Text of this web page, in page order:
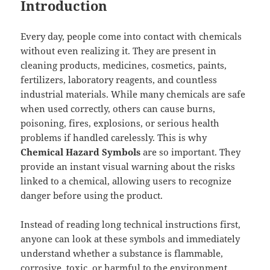
Introduction
Every day, people come into contact with chemicals
without even realizing it. They are present in
cleaning products, medicines, cosmetics, paints,
fertilizers, laboratory reagents, and countless
industrial materials. While many chemicals are safe
when used correctly, others can cause burns,
poisoning, fires, explosions, or serious health
problems if handled carelessly. This is why
Chemical Hazard Symbols are so important. They
provide an instant visual warning about the risks
linked to a chemical, allowing users to recognize
danger before using the product.
Instead of reading long technical instructions first,
anyone can look at these symbols and immediately
understand whether a substance is flammable,
corrosive, toxic, or harmful to the environment.